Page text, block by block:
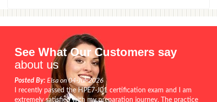
See What Our Customers say
about us
Posted By: Elsa on 04-Jul-2026
I recently passed the HPE7-J01 certification exam and I am
extremely satisfied with my preparation journey. The practice